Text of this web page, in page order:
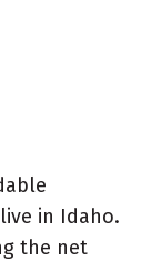
in Idaho.
the net